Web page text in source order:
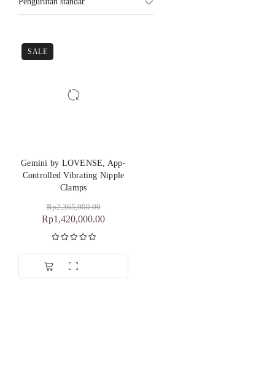
SALE
Gemini by LOVENSE, App-
Controlled Vibrating Nipple
Clamps
Rp2,365,000.00
Rp1,420,000.00
Dinilai5.00
dari 5